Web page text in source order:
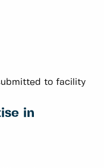
to facility
in